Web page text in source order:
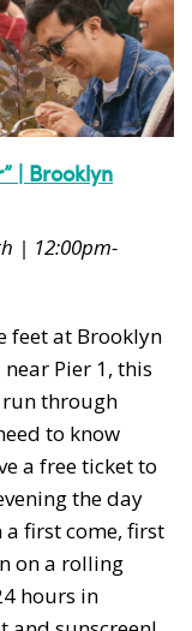
| Brooklyn
| 12:00pm-
feet at Brooklyn
Pier 1, this
through
to know
a free ticket to
the day
first come, first
on a rolling
hours in